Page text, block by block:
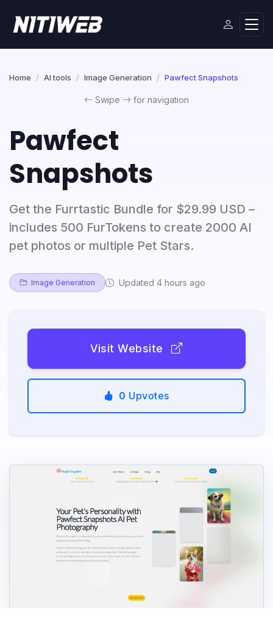
Home AI tools Image Generation Pawfect Snapshots
Swipe for navigation
Pawfect
Snapshots
Get the Furrtastic Bundle for $29.99 USD –
includes 500 FurTokens to create 2000 AI
pet photos or multiple Pet Stars.
Image Generation Updated 4 hours ago
Visit Website
0 Upvotes